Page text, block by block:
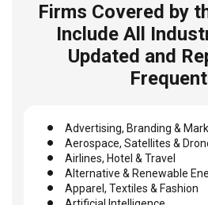
Firms Covered by
Include All
Updated and
Advertising, Branding &
Aerospace, Satellites &
Airlines, Hotel & Travel
Alternative & Renewable
Apparel, Textiles & Fashion